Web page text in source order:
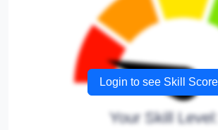
Login to see Skill
Your Skill